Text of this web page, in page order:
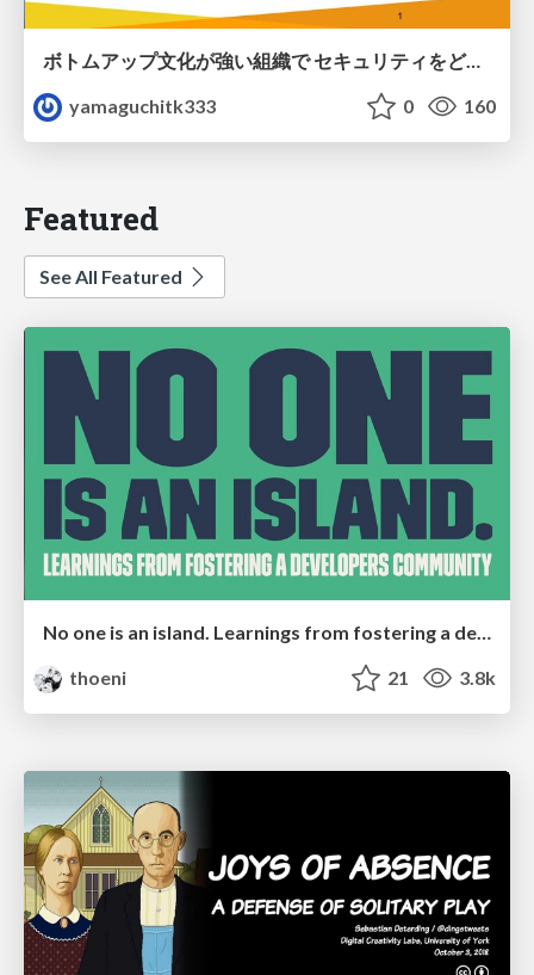
ボトムアップ文化が強い組織で セキュリティをどう根付かせていくかの現在進行形の話 / Making Security Stick in a Bottom-Up Organization
yamaguchitk333
0 160
Featured
See All Featured
No one is an island. Learnings from fostering a developers community.
thoeni
21 3.8k